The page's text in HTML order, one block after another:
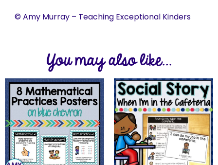
© Amy Murray – Teaching Exceptional Kinders
You may also like...